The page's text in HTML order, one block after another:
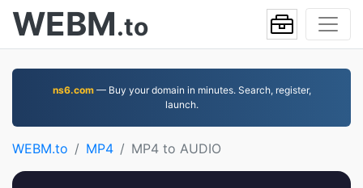
WEBM.to
ns6.com— Buy your domain in minutes. Search, register,
launch.
WEBM.to MP4 MP4 to AUDIO